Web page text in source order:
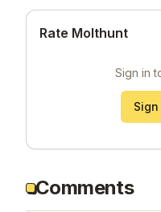
Rate Molthunt
Sign in
Comments